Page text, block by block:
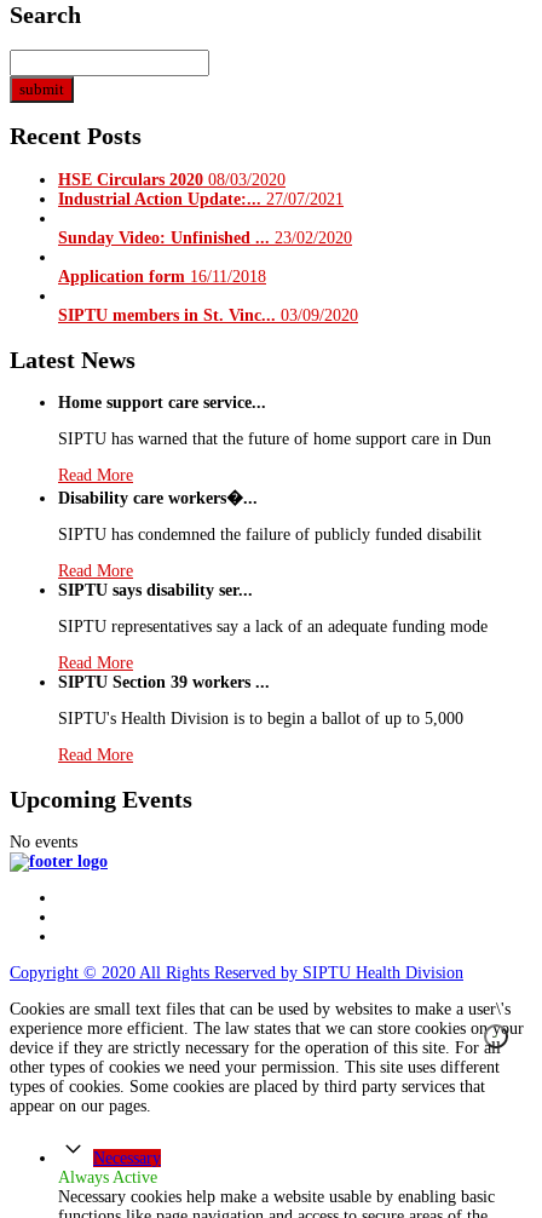
Search
Recent Posts
HSE Circulars 2020 08/03/2020
Industrial Action Update:... 27/07/2021
Sunday Video: Unfinished ... 23/02/2020
Application form 16/11/2018
SIPTU members in St. Vinc... 03/09/2020
Latest News
Home support care service...
SIPTU has warned that the future of home support care in Dun
Read More
Disability care workers�...
SIPTU has condemned the failure of publicly funded disabilit
Read More
SIPTU says disability ser...
SIPTU representatives say a lack of an adequate funding mode
Read More
SIPTU Section 39 workers ...
SIPTU's Health Division is to begin a ballot of up to 5,000
Read More
Upcoming Events
No events
Copyright © 2020 All Rights Reserved by SIPTU Health Division
Cookies are small text files that can be used by websites to make a user\'s
experience more efficient. The law states that we can store cookies on your
device if they are strictly necessary for the operation of this site. For all
other types of cookies we need your permission. This site uses different
types of cookies. Some cookies are placed by third party services that
appear on our pages.
Necessary
Always Active
Necessary cookies help make a website usable by enabling basic